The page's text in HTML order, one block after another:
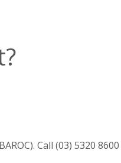
Call (03) 5320